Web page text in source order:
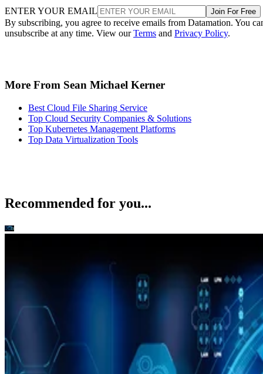
ENTER YOUR EMAIL Join For Free
By subscribing, you agree to receive emails from Datamation. You
unsubscribe at any time. View ourTerms and Privacy Policy.
More From Sean Michael Kerner
Best Cloud File Sharing Service
Top Cloud Security Companies & Solutions
Top Kubernetes Management Platforms
Top Data Virtualization Tools
Recommended for you...